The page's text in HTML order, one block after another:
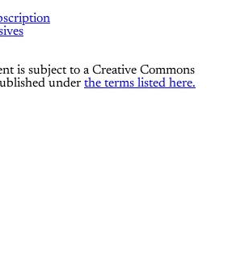
is subject to a Creative Commons
under the terms listed here.